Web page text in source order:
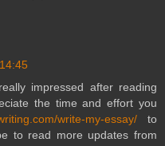
impressed after reading
the time and effort you
write-my-essay/ to
to read more updates from